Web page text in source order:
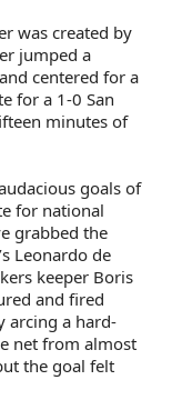
was created by
jumped a
centered for a
for a 1-0 San
minutes of
goals of
for national
grabbed the
Leonardo de
keeper Boris
and fired
arcing a hard-
net from almost
the goal felt